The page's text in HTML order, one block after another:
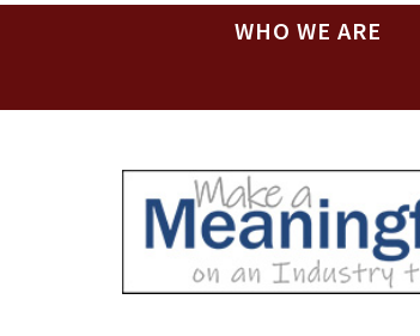
WHO WE ARE